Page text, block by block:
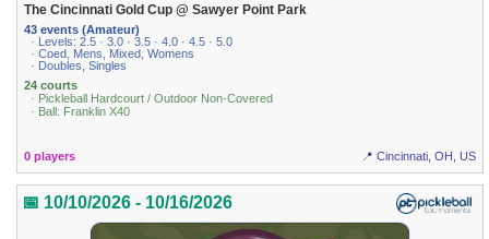
The Cincinnati Gold Cup @ Sawyer Point Park
43 events (Amateur)
· Levels: 2.5 · 3.0 · 3.5 · 4.0 · 4.5 · 5.0
· Coed, Mens, Mixed, Womens
· Doubles, Singles
24 courts
· Pickleball Hardcourt / Outdoor Non-Covered
· Ball: Franklin X40
0 players 📍 Cincinnati, OH, US
📅 10/10/2026 - 10/16/2026